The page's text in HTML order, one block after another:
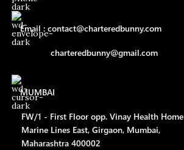
Email : contact@charteredbunny.com
charteredbunny@gmail.com
MUMBAI
FW/1 - First Floor opp. Vinay Health Home
Marine Lines East, Girgaon, Mumbai,
Maharashtra 400002